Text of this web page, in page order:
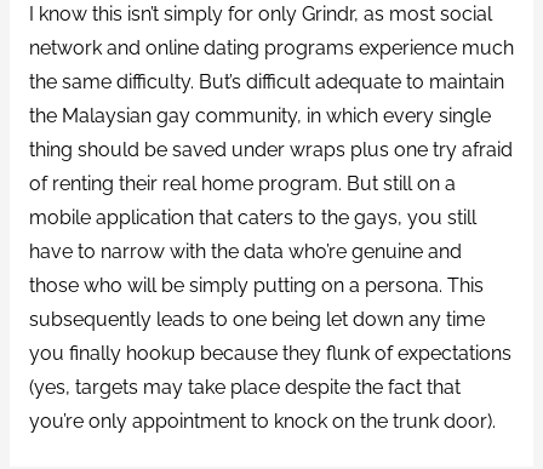
I know this isn’t simply for only Grindr, as most social
network and online dating programs experience much
the same difficulty. But’s difficult adequate to maintain
the Malaysian gay community, in which every single
thing should be saved under wraps plus one try afraid
of renting their real home program. But still on a
mobile application that caters to the gays, you still
have to narrow with the data who’re genuine and
those who will be simply putting on a persona. This
subsequently leads to one being let down any time
you finally hookup because they flunk of expectations
(yes, targets may take place despite the fact that
you’re only appointment to knock on the trunk door).